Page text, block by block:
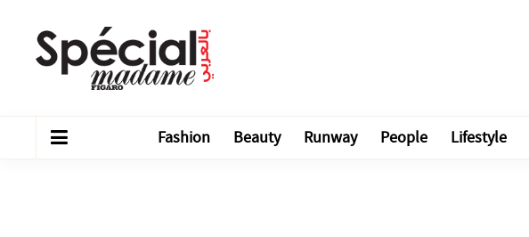
Fashion Beauty Runway People Lifestyle